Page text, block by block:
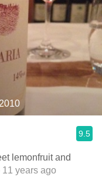
9.5
lemonfruit and
years ago